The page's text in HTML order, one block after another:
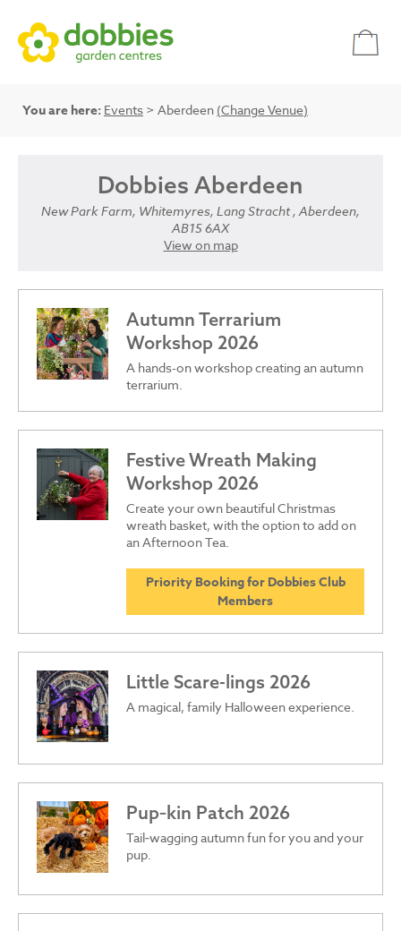
You are here: Events > Aberdeen (Change Venue)
Dobbies Aberdeen
New Park Farm, Whitemyres, Lang Stracht , Aberdeen,
AB15 6AX
View on map
Autumn Terrarium
Workshop 2026
A hands-on workshop creating an autumn
terrarium.
Festive Wreath Making
Workshop 2026
Create your own beautiful Christmas
wreath basket, with the option to add on
an Afternoon Tea.
Priority Booking for Dobbies Club
Members
Little Scare-lings 2026
A magical, family Halloween experience.
Pup‑kin Patch 2026
Tail‑wagging autumn fun for you and your
pup.